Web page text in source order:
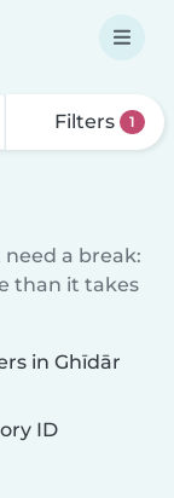
Filters 1
a break:
than it takes
in Ghīdār
ID